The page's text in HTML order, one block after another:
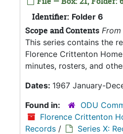
Identifier: Folder 6
Scope and Contents From
This series contains the
Florence Crittenton
minutes, rosters, and
Dates: 1967 January-
Found in:
ODU
Florence Crittenton
Records /
Series X: